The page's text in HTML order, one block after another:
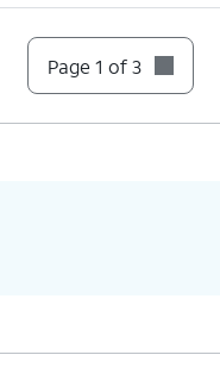
Page 1 of 3